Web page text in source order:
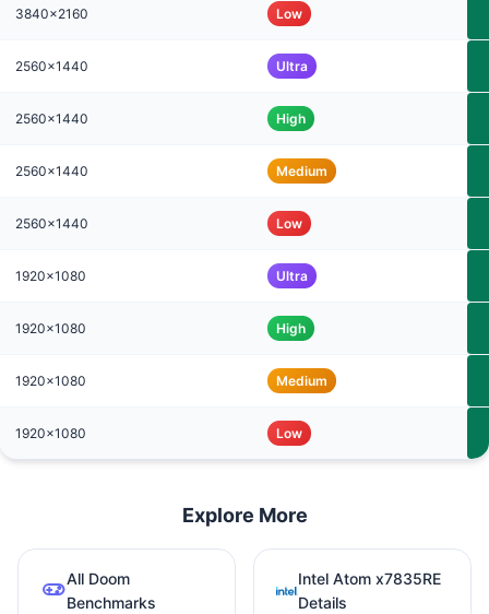
3840x2160 Low
2560x1440 Ultra
2560x1440 High
2560x1440 Medium
2560x1440 Low
1920x1080 Ultra
1920x1080 High
1920x1080 Medium
1920x1080 Low
Explore More
All Doom
Benchmarks
Intel Atom x7835RE
Details